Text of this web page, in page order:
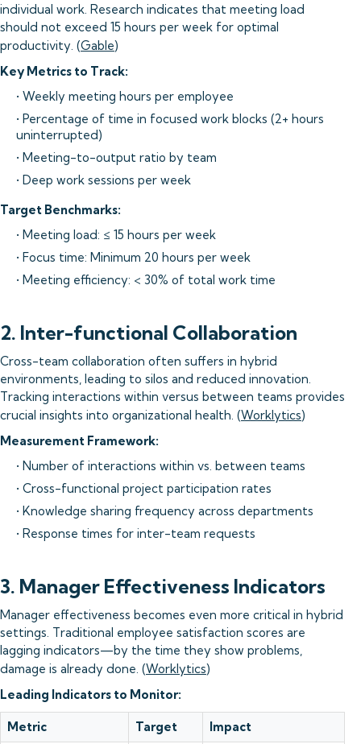
individual work. Research indicates that meeting load
should not exceed 15 hours per week for optimal
productivity. (Gable)
Key Metrics to Track:
• Weekly meeting hours per employee
• Percentage of time in focused work blocks (2+ hours
uninterrupted)
• Meeting-to-output ratio by team
• Deep work sessions per week
Target Benchmarks:
• Meeting load: ≤ 15 hours per week
• Focus time: Minimum 20 hours per week
• Meeting efficiency: < 30% of total work time
2. Inter-functional Collaboration
Cross-team collaboration often suffers in hybrid
environments, leading to silos and reduced innovation.
Tracking interactions within versus between teams provides
crucial insights into organizational health. (Worklytics)
Measurement Framework:
• Number of interactions within vs. between teams
• Cross-functional project participation rates
• Knowledge sharing frequency across departments
• Response times for inter-team requests
3. Manager Effectiveness Indicators
Manager effectiveness becomes even more critical in hybrid
settings. Traditional employee satisfaction scores are
lagging indicators—by the time they show problems,
damage is already done. (Worklytics)
Leading Indicators to Monitor:
Metric Target Impact